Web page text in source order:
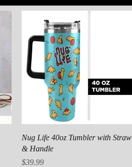
Quick View
Nug Life 40oz Tumbler with Straw
& Handle
Price
$39.99